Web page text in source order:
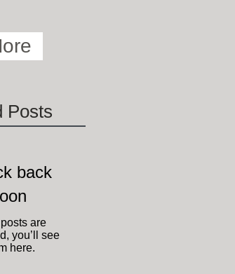
Posts
back
are
you’ll see
here.